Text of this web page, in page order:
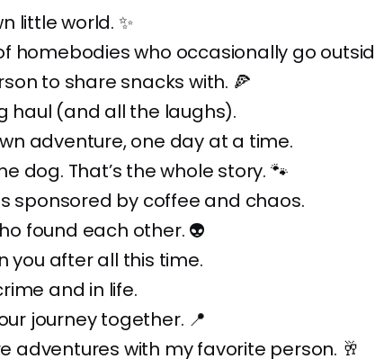
little world. ✨
homebodies who occasionally go
to share snacks with. 🍕
haul (and all the laughs).
adventure, one day at a time.
dog. That’s the whole story. 🐾
sponsored by coffee and chaos.
found each other. 👽
you after all this time.
and in life.
journey together. 📍
adventures with my favorite person. 🥂